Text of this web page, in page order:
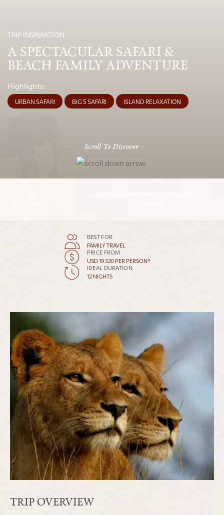
TRIP INSPIRATION
A SPECTACULAR SAFARI &
BEACH FAMILY ADVENTURE
Highlights:
URBAN SAFARI BIG 5 SAFARI ISLAND RELAXATION
Scroll To Discover
BEST FOR
FAMILY TRAVEL
PRICE FROM
USD 19 320 PER PERSON*
IDEAL DURATION
12 NIGHTS
TRIP OVERVIEW